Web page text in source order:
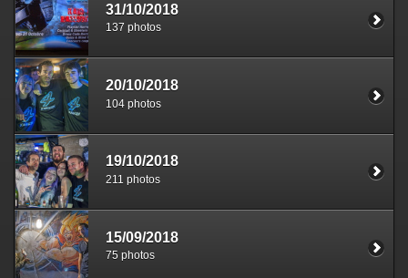
31/10/2018
137 photos
20/10/2018
104 photos
19/10/2018
211 photos
15/09/2018
75 photos